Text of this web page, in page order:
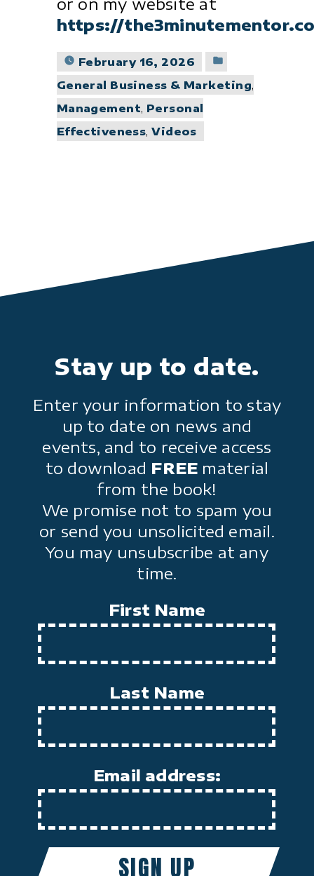
https://
February 16, 2026
in
General Business & Marketing,
Management, Personal
Effectiveness,Videos
Stay up to date.
Enter your information to stay
up to date on news and
events, and to receive access
to download FREE material
from the book!
We promise not to spam you
or send you unsolicited email.
You may unsubscribe at any
time.
First Name
Last Name
Email address: